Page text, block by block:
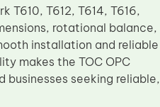
T610, T612, T614, T616,
rotational balance,
installation and reliable
makes the TOC OPC
seeking reliable,